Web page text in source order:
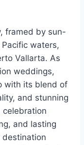
framed by sun-
waters,
Vallarta. As
weddings,
with its blend of
and stunning
celebration
and lasting
destination